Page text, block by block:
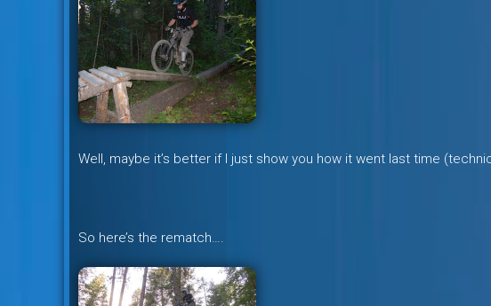
Well, maybe it’s better if I just show you how it went last time
So here’s the rematch….